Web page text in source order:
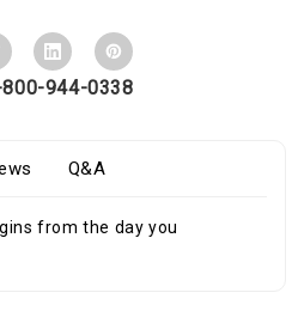
944-0338
Q&A
from the day you